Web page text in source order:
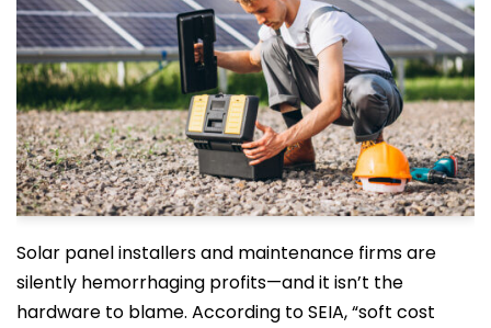
Solar panel installers and maintenance firms are
silently hemorrhaging profits—and it isn’t the
hardware to blame. According to SEIA, “soft cost